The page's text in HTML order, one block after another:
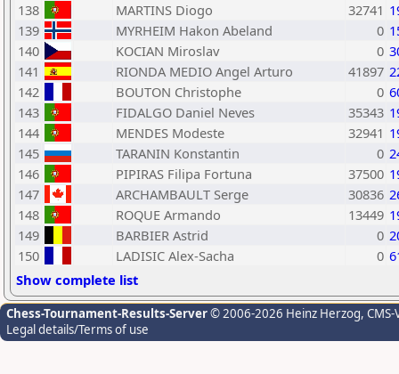
138
MARTINS Diogo 32741
139
MYRHEIM Hakon Abeland 0
140
KOCIAN Miroslav 0
141
RIONDA MEDIO Angel Arturo 41897
142
BOUTON Christophe 0
143
FIDALGO Daniel Neves 35343
144
MENDES Modeste 32941
145
TARANIN Konstantin 0
146
PIPIRAS Filipa Fortuna 37500
147
ARCHAMBAULT Serge 30836
148
ROQUE Armando 13449
149
BARBIER Astrid 0
150
LADISIC Alex-Sacha 0
Show complete list
Chess-Tournament-Results-Server© 2006-2026 Heinz Herzog,
Legal details/Terms of use